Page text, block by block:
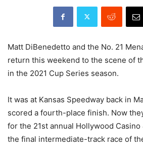
Matt DiBenedetto and the No. 21
return this weekend to the scene of
in the 2021 Cup Series season.
It was at Kansas Speedway back in
scored a fourth-place finish. Now
for the 21st annual Hollywood
the final intermediate-track race of